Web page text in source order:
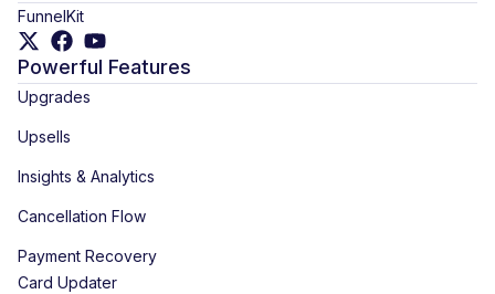
FunnelKit
Powerful Features
Upgrades
Upsells
Insights & Analytics
Cancellation Flow
Payment Recovery
Card Updater